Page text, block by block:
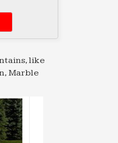
Animal
water
Animal
like
Marble